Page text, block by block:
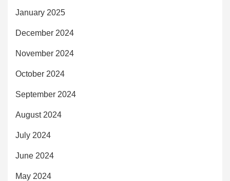
January 2025
December 2024
November 2024
October 2024
September 2024
August 2024
July 2024
June 2024
May 2024